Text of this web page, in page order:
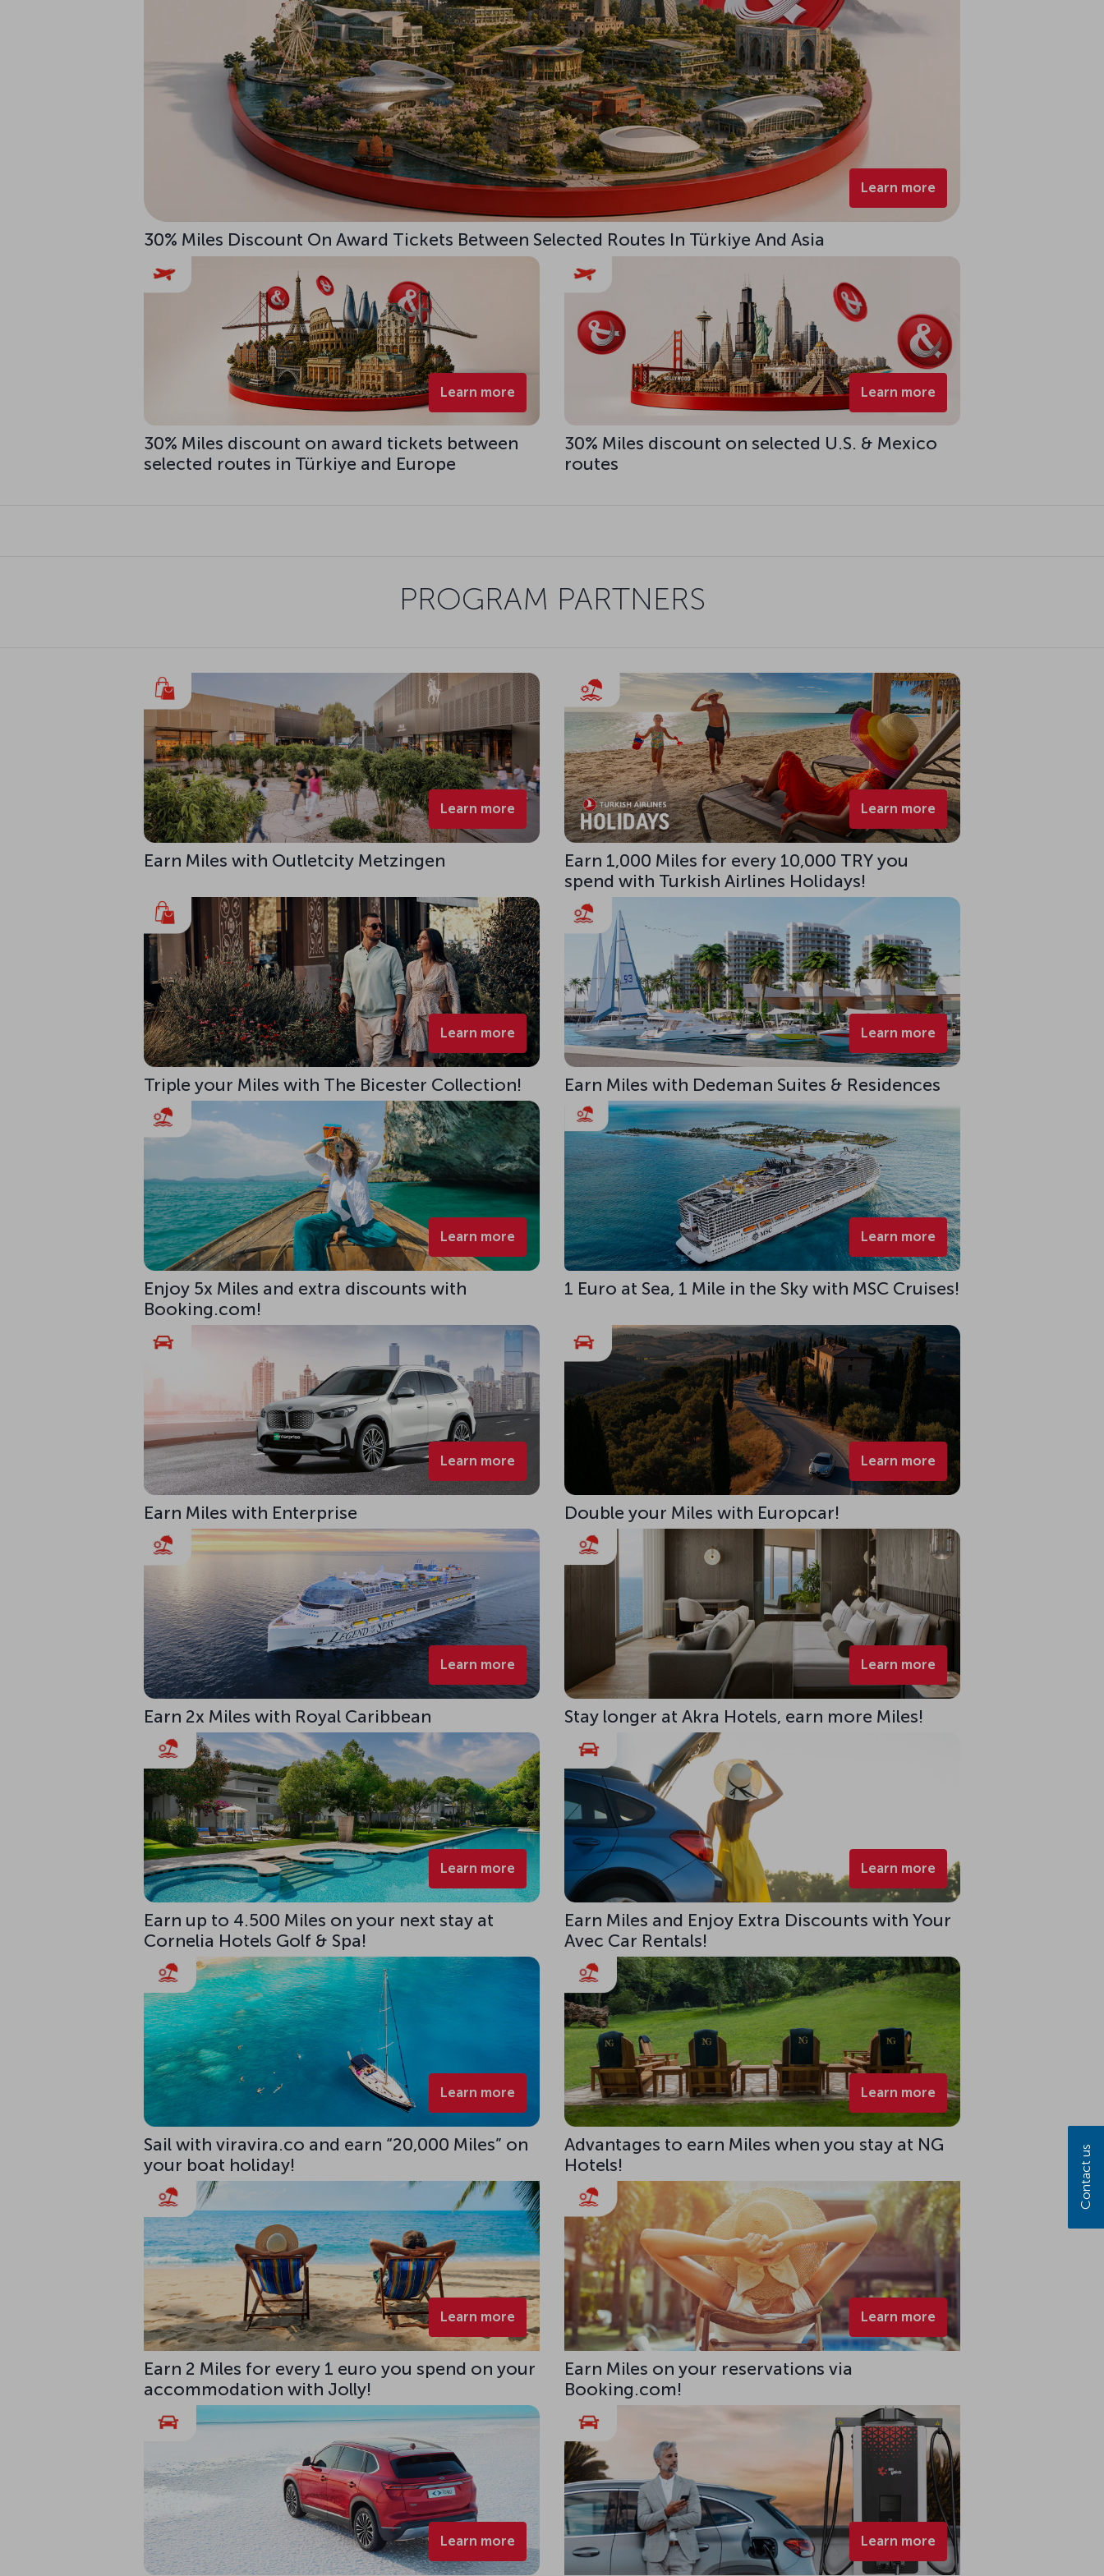
Learn more
30% Miles Discount On Award Tickets Between Selected Routes In Türkiye And Asia
Learn more
30% Miles discount on award tickets between
selected routes in Türkiye and Europe
Learn more
30% Miles discount on selected U.S. & Mexico
routes
PROGRAM PARTNERS
Learn more
Earn Miles with Outletcity Metzingen
Learn more
Earn 1,000 Miles for every 10,000 TRY you
spend with Turkish Airlines Holidays!
Learn more
Triple your Miles with The Bicester Collection!
Learn more
Earn Miles with Dedeman Suites & Residences
Learn more
Enjoy 5x Miles and extra discounts with
Booking.com!
Learn more
1 Euro at Sea, 1 Mile in the Sky with MSC Cruises!
Learn more
Earn Miles with Enterprise
Learn more
Double your Miles with Europcar!
Learn more
Earn 2x Miles with Royal Caribbean
Learn more
Stay longer at Akra Hotels, earn more Miles!
Learn more
Earn up to 4.500 Miles on your next stay at
Cornelia Hotels Golf & Spa!
Learn more
Earn Miles and Enjoy Extra Discounts with Your
Avec Car Rentals!
Learn more
Sail with viravira.co and earn “20,000 Miles” on
your boat holiday!
Learn more
Advantages to earn Miles when you stay at NG
Hotels!
Learn more
Earn 2 Miles for every 1 euro you spend on your
accommodation with Jolly!
Learn more
Earn Miles on your reservations via
Booking.com!
Learn more Learn more
Contact us